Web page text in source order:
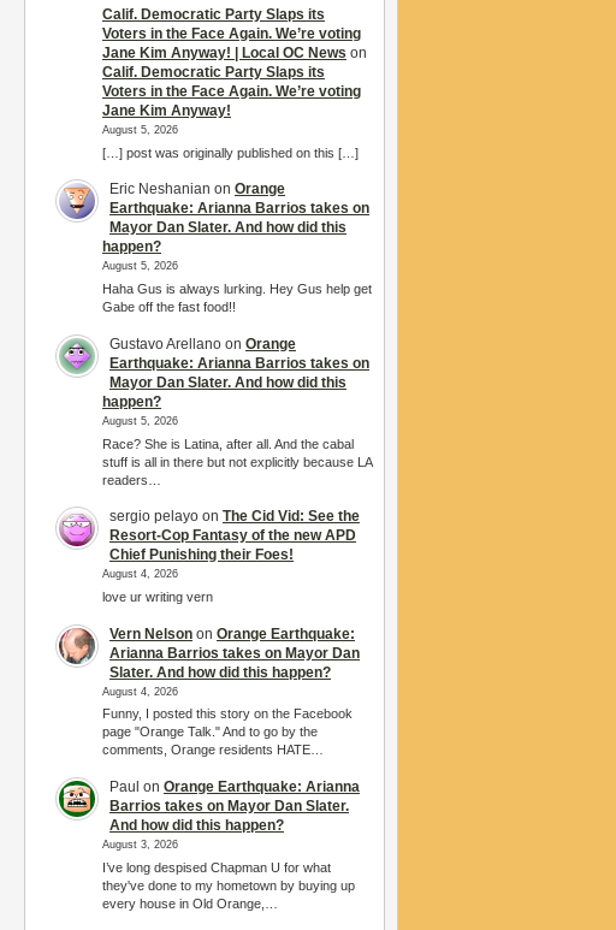
Calif. Democratic Party Slaps its
Voters in the Face Again. We’re voting
Jane Kim Anyway! | Local OC News on
Calif. Democratic Party Slaps its
Voters in the Face Again. We’re voting
Jane Kim Anyway!
August 5, 2026
[…] post was originally published on this […]
Eric Neshanian on Orange
Earthquake: Arianna Barrios takes on
Mayor Dan Slater. And how did this
happen?
August 5, 2026
Haha Gus is always lurking. Hey Gus help get
Gabe off the fast food!!
Gustavo Arellano on Orange
Earthquake: Arianna Barrios takes on
Mayor Dan Slater. And how did this
happen?
August 5, 2026
Race? She is Latina, after all. And the cabal
stuff is all in there but not explicitly because LA
readers…
sergio pelayo on The Cid Vid: See the
Resort-Cop Fantasy of the new APD
Chief Punishing their Foes!
August 4, 2026
love ur writing vern
Vern Nelson on Orange Earthquake:
Arianna Barrios takes on Mayor Dan
Slater. And how did this happen?
August 4, 2026
Funny, I posted this story on the Facebook
page "Orange Talk." And to go by the
comments, Orange residents HATE…
Paul on Orange Earthquake: Arianna
Barrios takes on Mayor Dan Slater.
And how did this happen?
August 3, 2026
I’ve long despised Chapman U for what
they've done to my hometown by buying up
every house in Old Orange,…